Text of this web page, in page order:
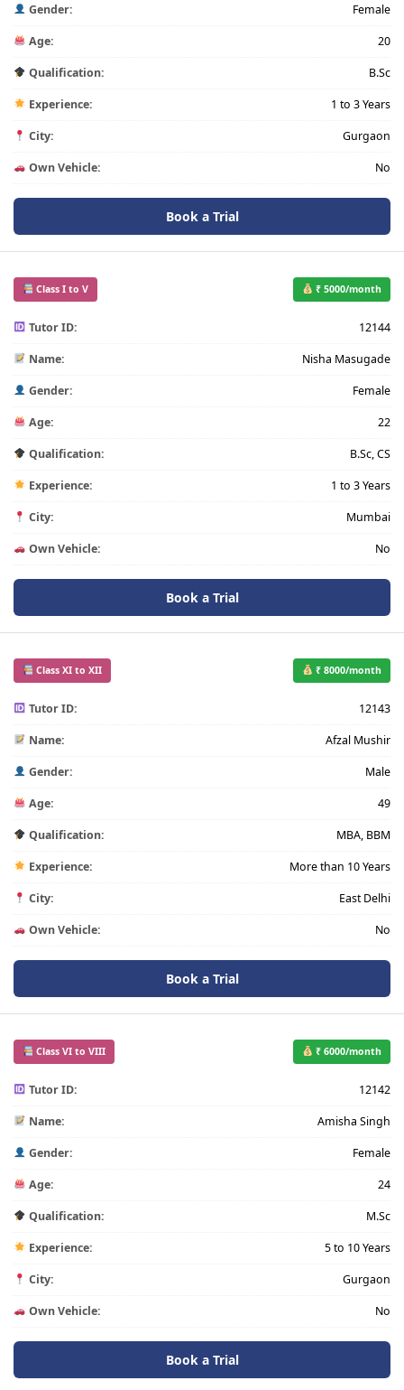
Gender: Female
Age: 20
Qualification: B.Sc
Experience: 1 to 3 Years
City: Gurgaon
Own Vehicle: No
Book a Trial
Class I to V ₹ 5000/month
Tutor ID: 12144
Name: Nisha Masugade
Gender: Female
Age: 22
Qualification: B.Sc, CS
Experience: 1 to 3 Years
City: Mumbai
Own Vehicle: No
Book a Trial
Class XI to XII ₹ 8000/month
Tutor ID: 12143
Name: Afzal Mushir
Gender: Male
Age: 49
Qualification: MBA, BBM
Experience: More than 10 Years
City: East Delhi
Own Vehicle: No
Book a Trial
Class VI to VIII ₹ 6000/month
Tutor ID: 12142
Name: Amisha Singh
Gender: Female
Age: 24
Qualification: M.Sc
Experience: 5 to 10 Years
City: Gurgaon
Own Vehicle: No
Book a Trial